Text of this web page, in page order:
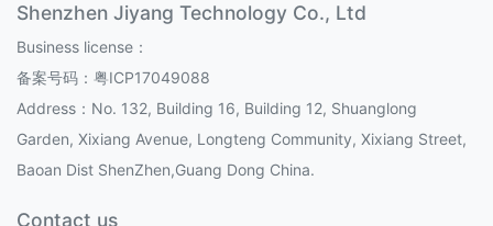
Shenzhen Jiyang Technology Co., Ltd
Business license：
备案号码： 粤ICP17049088
Address：No. 132, Building 16, Building 12, Shuanglong
Garden, Xixiang Avenue, Longteng Community, Xixiang Street,
Baoan Dist ShenZhen,Guang Dong China.
Contact us